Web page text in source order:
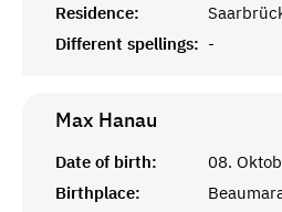
Residence:
Different spellings: -
Max Hanau
Date of birth:
08.
Birthplace: